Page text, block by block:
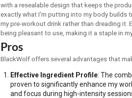
with a resealable design that keeps the
exactly what I'm putting into my body builds
my pre-workout drink rather than dreading
being pleasant to use, making it a staple in
Pros
BlackWolf offers several advantages that
Effective Ingredient Profile: The
proven to significantly enhance my
and focus during high-intensity